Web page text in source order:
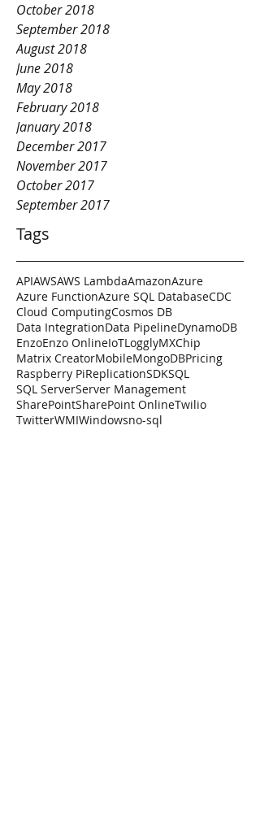
Tags
October 2018
September 2018
August 2018
June 2018
May 2018
February 2018
January 2018
December 2017
November 2017
October 2017
September 2017
APIAWSAWS LambdaAmazonAzure
Azure FunctionAzure SQL DatabaseCDC
Cloud ComputingCosmos DB
Data IntegrationData PipelineDynamoDB
EnzoEnzo OnlineIoTLogglyMXChip
Matrix CreatorMobileMongoDBPricing
Raspberry PiReplicationSDKSQL
SQL ServerServer Management
SharePointSharePoint OnlineTwilio
TwitterWMIWindowsno-sql